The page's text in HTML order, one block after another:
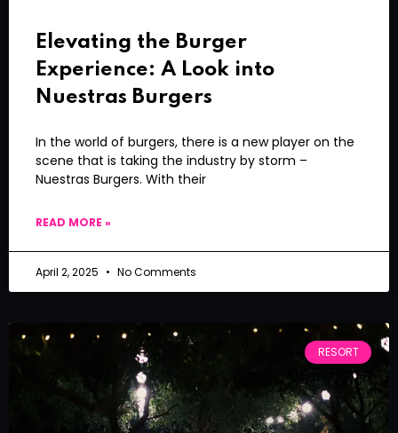
Elevating the Burger
Experience: A Look into
Nuestras Burgers
In the world of burgers, there is a new player on the
scene that is taking the industry by storm –
Nuestras Burgers. With their
READ MORE »
April 2, 2025 No Comments
RESORT